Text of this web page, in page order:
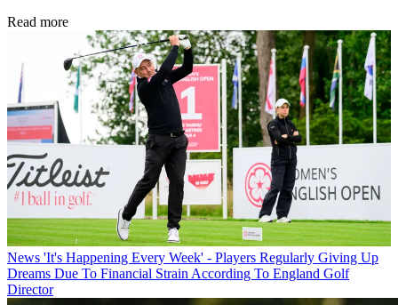
Read more
News 'It's Happening Every Week' - Players Regularly Giving Up
Dreams Due To Financial Strain According To England Golf
Director